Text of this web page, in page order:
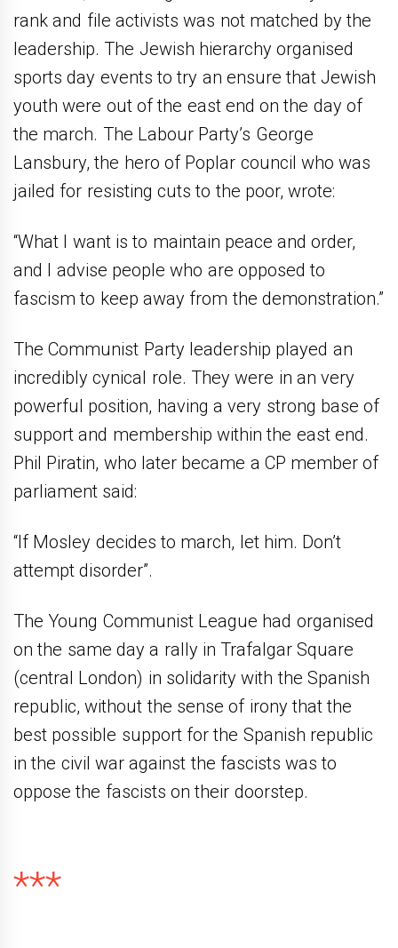
rank and file activists was not matched by the
leadership. The Jewish hierarchy organised
sports day events to try an ensure that Jewish
youth were out of the east end on the day of
the march. The Labour Party’s George
Lansbury, the hero of Poplar council who was
jailed for resisting cuts to the poor, wrote:
“What I want is to maintain peace and order,
and I advise people who are opposed to
fascism to keep away from the demonstration.”
The Communist Party leadership played an
incredibly cynical role. They were in an very
powerful position, having a very strong base of
support and membership within the east end.
Phil Piratin, who later became a CP member of
parliament said:
“If Mosley decides to march, let him. Don’t
attempt disorder”.
The Young Communist League had organised
on the same day a rally in Trafalgar Square
(central London) in solidarity with the Spanish
republic, without the sense of irony that the
best possible support for the Spanish republic
in the civil war against the fascists was to
oppose the fascists on their doorstep.
***